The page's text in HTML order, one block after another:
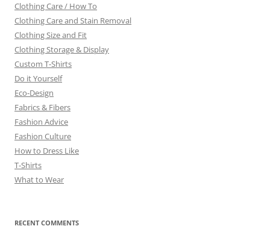
Clothing Care / How To
Clothing Care and Stain Removal
Clothing Size and Fit
Clothing Storage & Display
Custom T-Shirts
Do it Yourself
Eco-Design
Fabrics & Fibers
Fashion Advice
Fashion Culture
How to Dress Like
T-Shirts
What to Wear
RECENT COMMENTS